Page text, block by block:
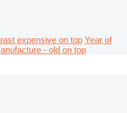
expensive on top Year of
- old on top